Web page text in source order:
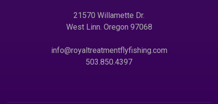
21570 Willamette Dr.
West Linn. Oregon 97068
info@royaltreatmentflyfishing.com
503.850.4397